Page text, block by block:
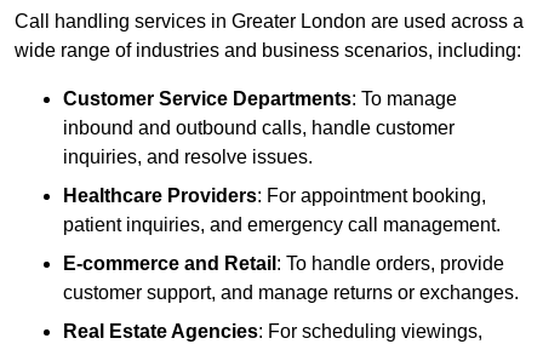
Call handling services in Greater London are used across a
wide range of industries and business scenarios, including:
Customer Service Departments: To manage
inbound and outbound calls, handle customer
inquiries, and resolve issues.
Healthcare Providers: For appointment booking,
patient inquiries, and emergency call management.
E-commerce and Retail : To handle orders, provide
customer support, and manage returns or exchanges.
Real Estate Agencies: For scheduling viewings,